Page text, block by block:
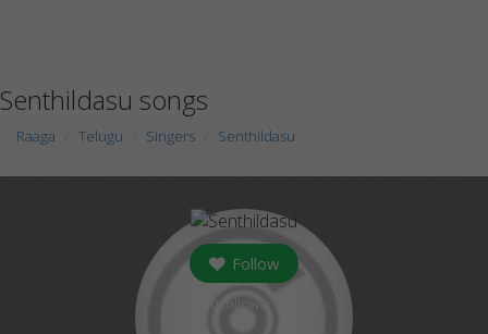
Senthildasu songs
Raaga Telugu Singers Senthildasu
Follow